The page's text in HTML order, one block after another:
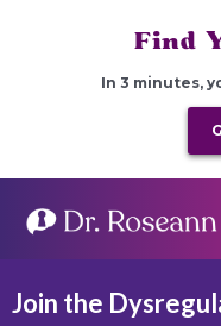
Find
In 3 minutes,
Join the